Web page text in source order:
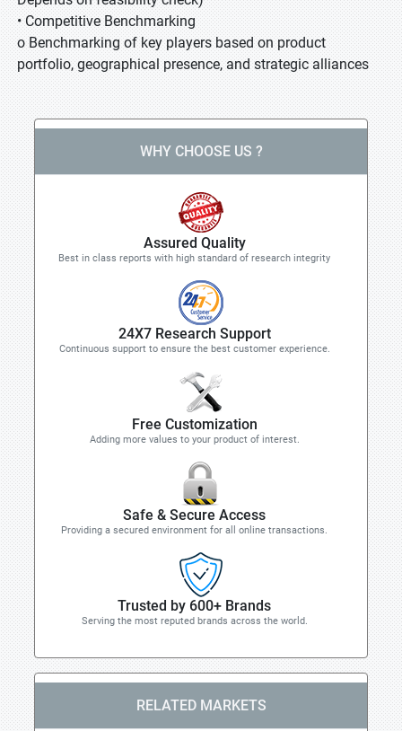
• Competitive Benchmarking
o Benchmarking of key players based on product
portfolio, geographical presence, and strategic alliances
WHY CHOOSE US ?
Assured Quality
Best in class reports with high standard of research integrity
24X7 Research Support
Continuous support to ensure the best customer experience.
Free Customization
Adding more values to your product of interest.
Safe & Secure Access
Providing a secured environment for all online transactions.
Trusted by 600+ Brands
Serving the most reputed brands across the world.
RELATED MARKETS